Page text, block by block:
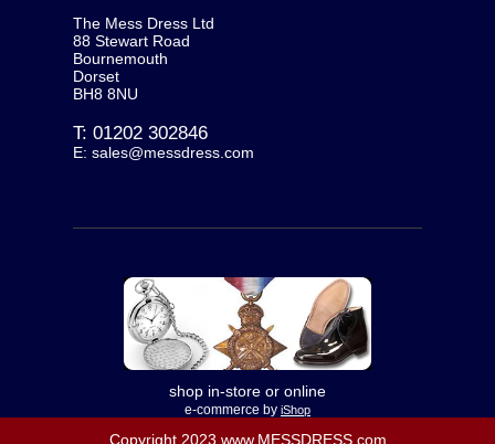
The Mess Dress Ltd
88 Stewart Road
Bournemouth
Dorset
BH8 8NU
T: 01202 302846
E: sales@messdress.com
shop in-store or online
e-commerce by iShop
Copyright 2023 www.MESSDRESS.com